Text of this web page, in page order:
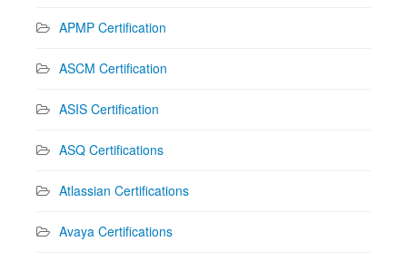
APMP Certification
ASCM Certification
ASIS Certification
ASQ Certifications
Atlassian Certifications
Avaya Certifications